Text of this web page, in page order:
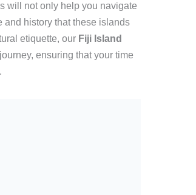
will not only help you navigate
and history that these islands
etiquette, our Fiji Island
ensuring that your time